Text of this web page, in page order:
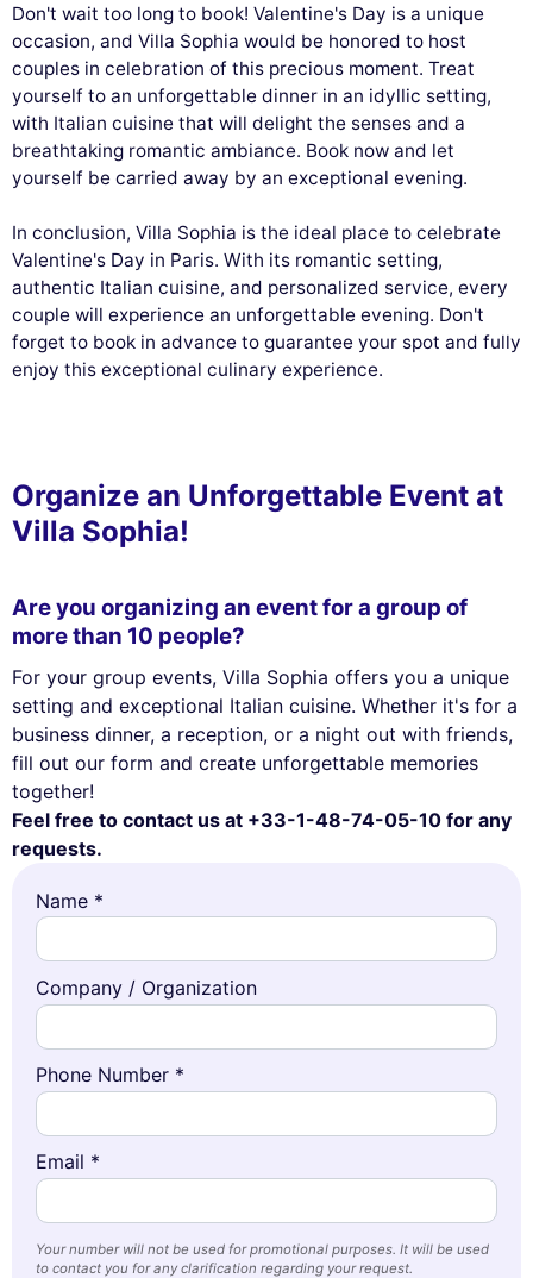
This website uses
cookies
We use cookies and your personal data to enhance your browsing
you. You can accept, reject or manage your preferences at any time.
Reject All Cookies Settings
Don't wait too long to book! Valentine's Day is a unique
occasion, and Villa Sophia would be honored to host
couples in celebration of this precious moment. Treat
yourself to an unforgettable dinner in an idyllic setting,
with Italian cuisine that will delight the senses and a
breathtaking romantic ambiance. Book now and let
yourself be carried away by an exceptional evening.
In conclusion, Villa Sophia is the ideal place to celebrate
Valentine's Day in Paris. With its romantic setting,
authentic Italian cuisine, and personalized service, every
couple will experience an unforgettable evening. Don't
forget to book in advance to guarantee your spot and fully
enjoy this exceptional culinary experience.
Organize an Unforgettable Event at
Villa Sophia!
Are you organizing an event for a group of
more than 10 people?
For your group events, Villa Sophia offers you a unique
setting and exceptional Italian cuisine. Whether it's for a
business dinner, a reception, or a night out with friends,
fill out our form and create unforgettable memories
together!
Feel free to contact us at +33-1-48-74-05-10 for any
requests.
Name *
Company / Organization
Phone Number *
Email *
Your number will not be used for promotional purposes. It will be used
to contact you for any clarification regarding your request.